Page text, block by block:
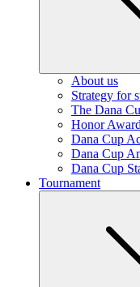
About us
Strategy for
The Dana
Honor
Dana Cup
Dana Cup
Dana Cup
Tournament